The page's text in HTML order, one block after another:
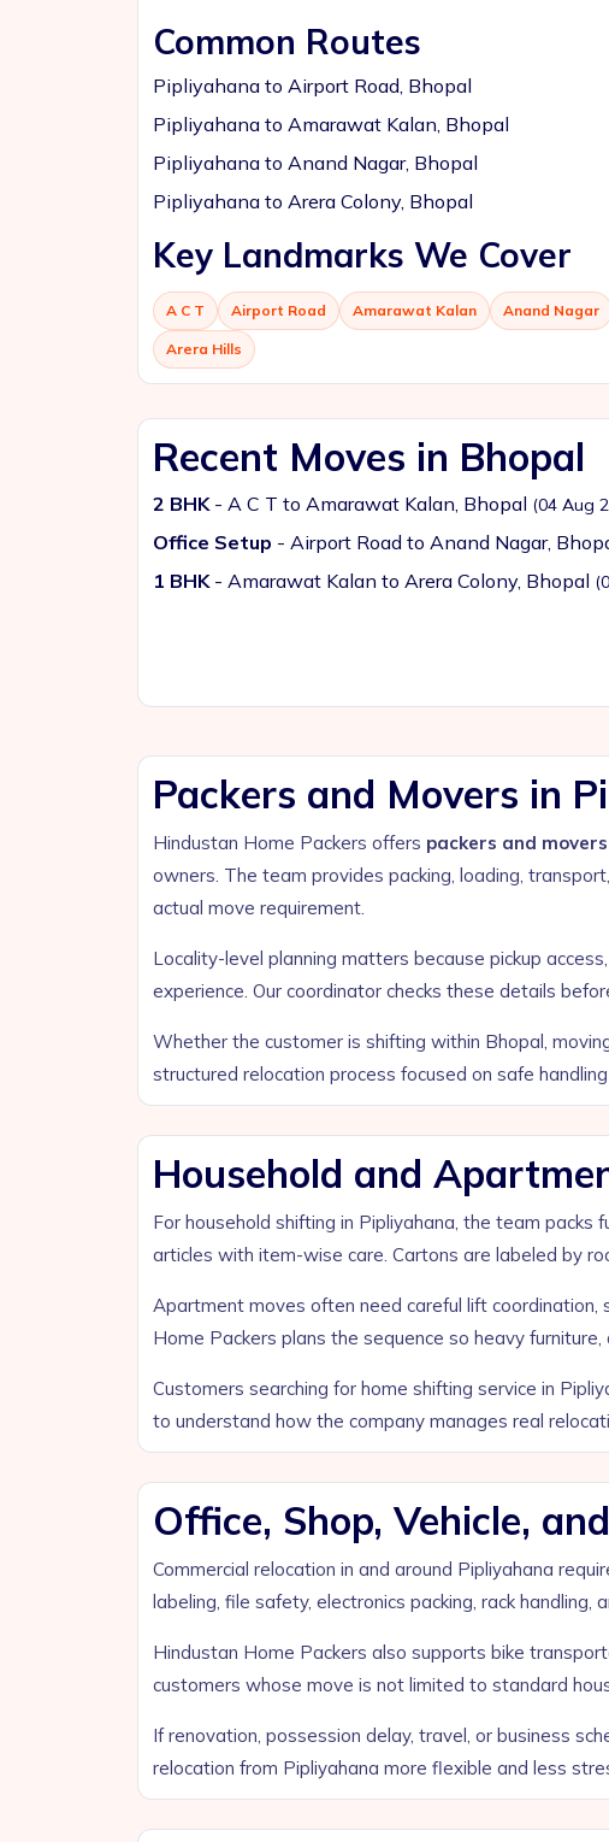
Common Routes
Pipliyahana to Airport Road, Bhopal
Pipliyahana to Amarawat Kalan, Bhopal
Pipliyahana to Anand Nagar, Bhopal
Pipliyahana to Arera Colony, Bhopal
Key Landmarks We Cover
A C T Airport Road Amarawat Kalan Anand Nagar
Arera Hills
Recent Moves in Bhopal
2 BHK- A C T to Amarawat Kalan, Bhopal (04 Aug
Office Setup - Airport Road to Anand Nagar,
1 BHK- Amarawat Kalan to Arera Colony, Bhopal
Packers and Movers in
Hindustan Home Packers offers packers and
owners. The team provides packing, loading,
actual move requirement.
Locality-level planning matters because pickup
experience. Our coordinator checks these details
Whether the customer is shifting within Bhopal,
structured relocation process focused on safe
Household and
For household shifting in Pipliyahana, the team packs
articles with item-wise care. Cartons are labeled by
Apartment moves often need careful lift coordination,
Home Packers plans the sequence so heavy
Customers searching for home shifting service in
to understand how the company manages real
Office, Shop, Vehicle,
Commercial relocation in and around Pipliyahana
labeling, file safety, electronics packing, rack
Hindustan Home Packers also supports bike
customers whose move is not limited to standard
If renovation, possession delay, travel, or business
relocation from Pipliyahana more flexible and less